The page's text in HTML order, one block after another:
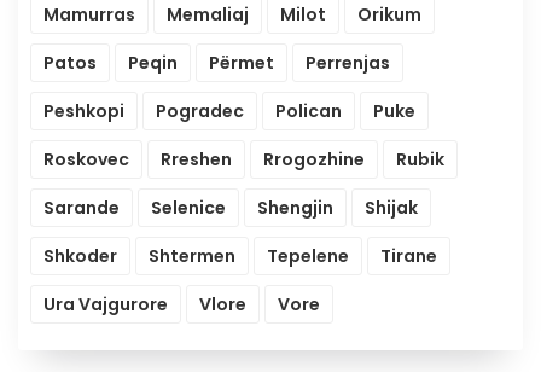
Mamurras
Memaliaj Milot
Orikum
Patos
Peqin Përmet
Perrenjas
Peshkopi
Pogradec Polican
Puke
Roskovec
Rreshen Rrogozhine
Rubik
Sarande
Selenice Shengjin
Shijak
Shkoder
Shtermen Tepelene
Tirane
Ura Vajgurore
Vlore Vore